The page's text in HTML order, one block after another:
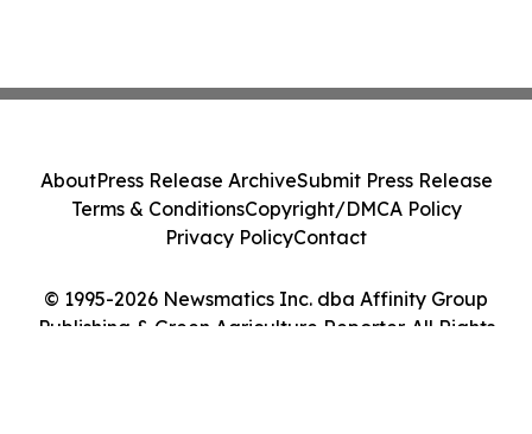
© 1995-2026 Newsmatics Inc. dba Affinity Group
Publishing & Green Agriculture Reporter. All Rights
AboutPress Release ArchiveSubmit Press Release
Terms & ConditionsCopyright/DMCA Policy
Privacy PolicyContact